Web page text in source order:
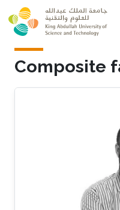
Skip to main content
Composite